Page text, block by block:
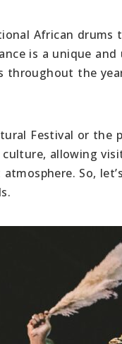
African drums
is a unique
throughout the
Festival or
allowing
So,